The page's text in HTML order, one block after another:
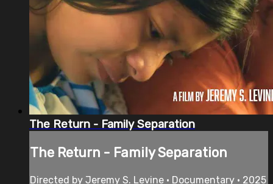
The Return - Family Separation
The Return - Family Separation
Directed by Jeremy S. Levine • Documentary • 2025